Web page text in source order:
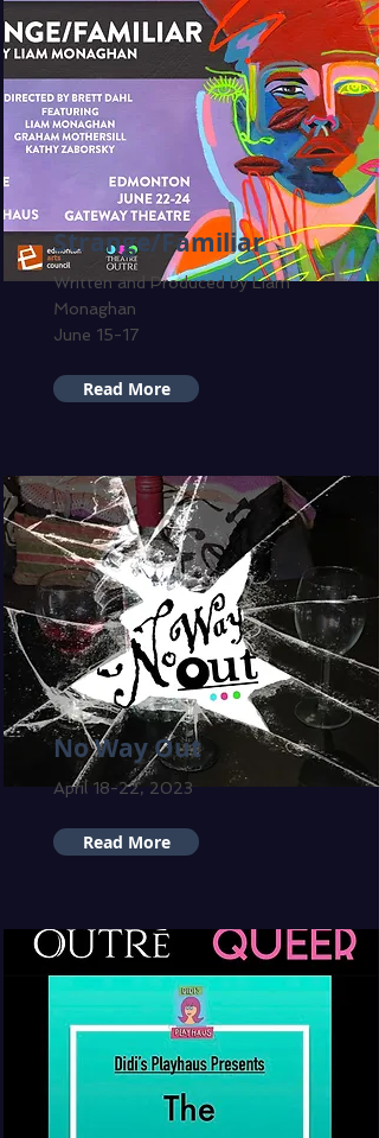
Strange/Familiar
Written and Produced by Liam
Monaghan
June 15-17
Read More
No Way Out
April 18-22, 2023
Read More